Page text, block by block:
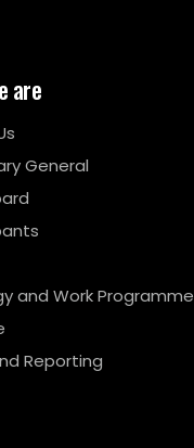
are
General
and Work Programme
Reporting